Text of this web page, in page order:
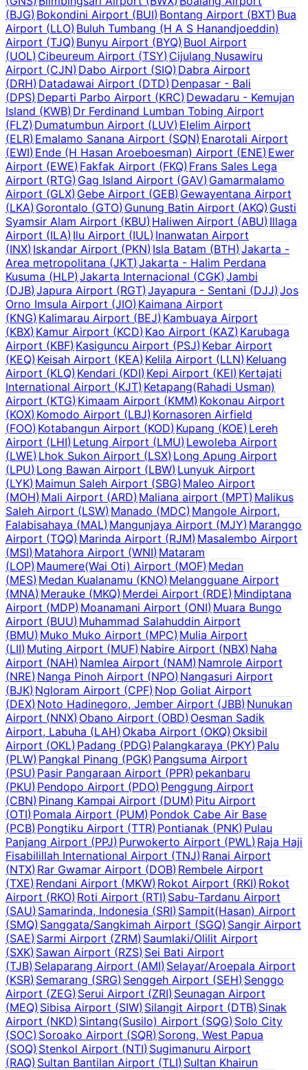
(BJG)Bokondini Airport (BUI) Bontang Airport (BXT)Bua
Airport (LLO)Buluh Tumbang (H A S Hanandjoeddin)
Airport (TJQ)Bunyu Airport (BYQ) Buol Airport
(UOL)Cibeureum Airport (TSY) Cijulang Nusawiru
Airport (CJN)Dabo Airport (SIQ) Dabra Airport
(DRH)Datadawai Airport (DTD) Denpasar - Bali
(DPS)Departi Parbo Airport (KRC) Dewadaru - Kemujan
Island (KWB)Dr Ferdinand Lumban Tobing Airport
(FLZ)Dumatumbun Airport (LUV) Elelim Airport
(ELR)Emalamo Sanana Airport (SQN) Enarotali Airport
(EWI)Ende (H Hasan Aroeboesman) Airport (ENE) Ewer
Airport (EWE)Fakfak Airport (FKQ) Frans Sales Lega
Airport (RTG)Gag Island Airport (GAV) Gamarmalamo
Airport (GLX)Gebe Airport (GEB) Gewayentana Airport
(LKA)Gorontalo (GTO) Gunung Batin Airport (AKQ) Gusti
Syamsir Alam Airport (KBU)Haliwen Airport (ABU)Illaga
Airport (ILA)Ilu Airport (IUL)Inanwatan Airport
(INX)Iskandar Airport (PKN)Isla Batam (BTH) Jakarta -
Area metropolitana (JKT)Jakarta - Halim Perdana
Kusuma (HLP)Jakarta Internacional (CGK) Jambi
(DJB)Japura Airport (RGT) Jayapura - Sentani (DJJ)Jos
Orno Imsula Airport (JIO)Kaimana Airport
(KNG)Kalimarau Airport (BEJ) Kambuaya Airport
(KBX)Kamur Airport (KCD) Kao Airport (KAZ) Karubaga
Airport (KBF)Kasiguncu Airport (PSJ) Kebar Airport
(KEQ)Keisah Airport (KEA) Kelila Airport (LLN) Keluang
Airport (KLQ)Kendari (KDI)Kepi Airport (KEI) Kertajati
International Airport (KJT)Ketapang(Rahadi Usman)
Airport (KTG)Kimaam Airport (KMM) Kokonau Airport
(KOX)Komodo Airport (LBJ) Kornasoren Airfield
(FOO)Kotabangun Airport (KOD) Kupang (KOE) Lereh
Airport (LHI)Letung Airport (LMU) Lewoleba Airport
(LWE)Lhok Sukon Airport (LSX) Long Apung Airport
(LPU)Long Bawan Airport (LBW)Lunyuk Airport
(LYK)Maimun Saleh Airport (SBG) Maleo Airport
(MOH)Mali Airport (ARD) Maliana airport (MPT) Malikus
Saleh Airport (LSW)Manado (MDC) Mangole Airport,
Falabisahaya (MAL)Mangunjaya Airport (MJY) Maranggo
Airport (TQQ)Marinda Airport (RJM) Masalembo Airport
(MSI)Matahora Airport (WNI) Mataram
(LOP)Maumere(Wai Oti) Airport (MOF)Medan
(MES)Medan Kualanamu (KNO) Melangguane Airport
(MNA)Merauke (MKQ) Merdei Airport (RDE) Mindiptana
Airport (MDP)Moanamani Airport (ONI) Muara Bungo
Airport (BUU)Muhammad Salahuddin Airport
(BMU)Muko Muko Airport (MPC) Mulia Airport
(LII)Muting Airport (MUF) Nabire Airport (NBX)Naha
Airport (NAH)Namlea Airport (NAM) Namrole Airport
(NRE)Nanga Pinoh Airport (NPO) Nangasuri Airport
(BJK)Ngloram Airport (CPF) Nop Goliat Airport
(DEX)Noto Hadinegoro, Jember Airport (JBB) Nunukan
Airport (NNX)Obano Airport (OBD) Oesman Sadik
Airport, Labuha (LAH)Okaba Airport (OKQ) Oksibil
Airport (OKL)Padang (PDG) Palangkaraya (PKY) Palu
(PLW)Pangkal Pinang (PGK)Pangsuma Airport
(PSU)Pasir Pangaraan Airport (PPR) pekanbaru
(PKU)Pendopo Airport (PDO) Penggung Airport
(CBN)Pinang Kampai Airport (DUM) Pitu Airport
(OTI)Pomala Airport (PUM) Pondok Cabe Air Base
(PCB)Pongtiku Airport (TTR) Pontianak (PNK) Pulau
Panjang Airport (PPJ)Purwokerto Airport (PWL) Raja Haji
Fisabilillah International Airport (TNJ)Ranai Airport
(NTX)Rar Gwamar Airport (DOB) Rembele Airport
(TXE)Rendani Airport (MKW) Rokot Airport (RKI) Rokot
Airport (RKO)Roti Airport (RTI) Sabu-Tardanu Airport
(SAU)Samarinda, Indonesia (SRI) Sampit(Hasan) Airport
(SMQ)Sanggata/Sangkimah Airport (SGQ) Sangir Airport
(SAE)Sarmi Airport (ZRM) Saumlaki/Olilit Airport
(SXK)Sawan Airport (RZS)Sei Bati Airport
(TJB)Selaparang Airport (AMI) Selayar/Aroepala Airport
(KSR)Semarang (SRG) Senggeh Airport (SEH) Senggo
Airport (ZEG)Serui Airport (ZRI) Seunagan Airport
(MEQ)Sibisa Airport (SIW) Silangit Airport (DTB) Sinak
Airport (NKD)Sintang(Susilo) Airport (SQG) Solo City
(SOC)Soroako Airport (SQR) Sorong, West Papua
(SOQ)Stenkol Airport (NTI) Sugimanuru Airport
(RAQ)Sultan Bantilan Airport (TLI) Sultan Khairun